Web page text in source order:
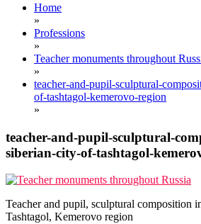
Home
»
Professions
»
Teacher monuments throughout
»
teacher-and-pupil-sculptural-
of-tashtagol-kemerovo-region
»
teacher-and-pupil-sculptural-
siberian-city-of-tashtagol-
Teacher and pupil, sculptural composition
Tashtagol, Kemerovo region